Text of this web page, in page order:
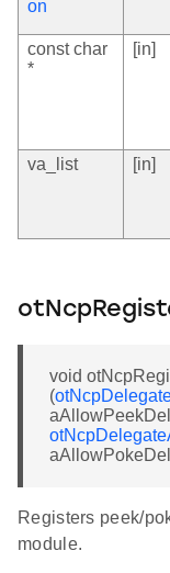
on
const char
*
[in]
va_list
[in]
void
(
Registers peek/
module.